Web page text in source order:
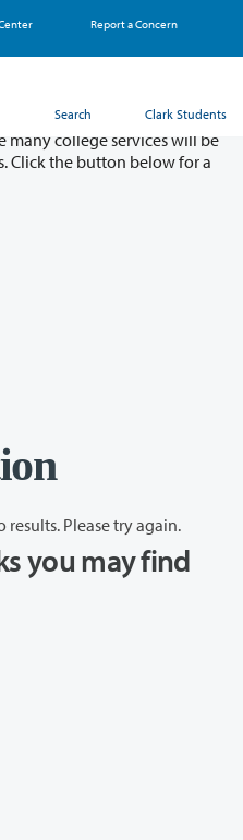
Report a Concern
Search Clark Students
- August 11 & 12
many college services will be
Click the button below for a
Please try again.
you may find